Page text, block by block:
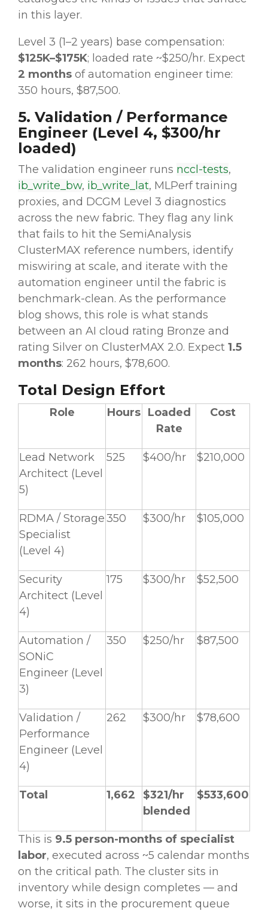
in this layer.
Level 3 (1–2 years) base compensation:
$125K–$175K; loaded rate ~$250/hr. Expect
2 months of automation engineer time:
350 hours, $87,500.
5. Validation / Performance
Engineer (Level 4, $300/hr
loaded)
The validation engineer runs nccl-tests,
ib_write_bw, ib_write_lat, MLPerf training
proxies, and DCGM Level 3 diagnostics
across the new fabric. They flag any link
that fails to hit the SemiAnalysis
ClusterMAX reference numbers, identify
miswiring at scale, and iterate with the
automation engineer until the fabric is
benchmark-clean. As the performance
blog shows, this role is what stands
between an AI cloud rating Bronze and
rating Silver on ClusterMAX 2.0. Expect 1.5
months: 262 hours, $78,600.
Total Design Effort
Role Hours Loaded
Rate
Cost
Lead Network
Architect (Level
5)
525 $400/hr $210,000
RDMA / Storage
Specialist
(Level 4)
350 $300/hr $105,000
Security
Architect (Level
4)
175 $300/hr $52,500
Automation /
SONiC
Engineer (Level
3)
350 $250/hr $87,500
Validation /
Performance
Engineer (Level
4)
262 $300/hr $78,600
Total 1,662
$321/hr
blended
$533,600
This is 9.5 person-months of specialist
labor, executed across ~5 calendar months
on the critical path. The cluster sits in
inventory while design completes — and
worse, it sits in the procurement queue